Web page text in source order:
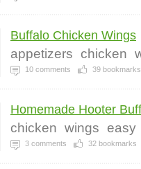
Buffalo Chicken Wings
appetizers chicken
10 comments 39 bookmarks
Homemade Hooter
chicken wings easy
3 comments 32 bookmarks